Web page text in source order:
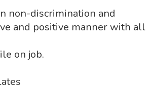
non-discrimination and
and positive manner with all
on job.